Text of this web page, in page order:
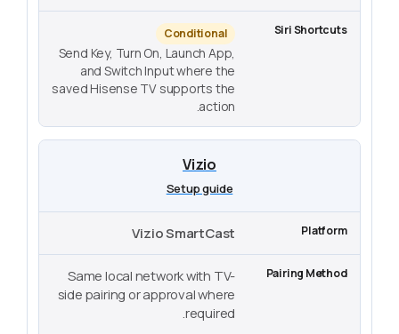
Conditional
Send Key, Turn On, Launch App,
and Switch Input where the
saved Hisense TV supports the
action.
Vizio
Setup guide
Vizio SmartCast
Same local network with TV-
side pairing or approval where
required.